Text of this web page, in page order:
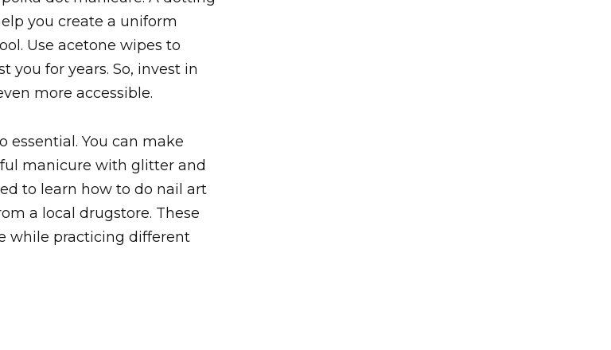
you create a uniform
Use acetone wipes to
for years. So, invest in
more accessible.
essential. You can make
manicure with glitter and
to learn how to do nail art
a local drugstore. These
while practicing different